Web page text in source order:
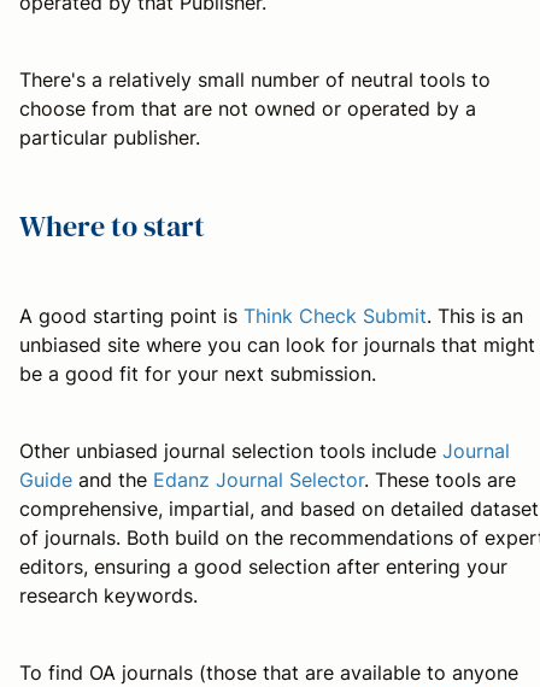
There's a relatively small number of neutral tools to
choose from that are not owned or operated by a
particular publisher.
Where to start
A good starting point is Think Check Submit. This is an
unbiased site where you can look for journals that might
be a good fit for your next submission.
Other unbiased journal selection tools include Journal
Guide and the Edanz Journal Selector. These tools are
comprehensive, impartial, and based on detailed
of journals. Both build on the recommendations of
editors, ensuring a good selection after entering your
research keywords.
To find OA journals (those that are available to anyone